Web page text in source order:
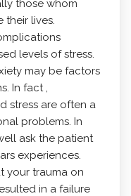
those whom
their lives.
levels of stress.
may be factors
In fact ,
stress are often a
problems. In
ask the patient
experiences.
your trauma on
in a failure